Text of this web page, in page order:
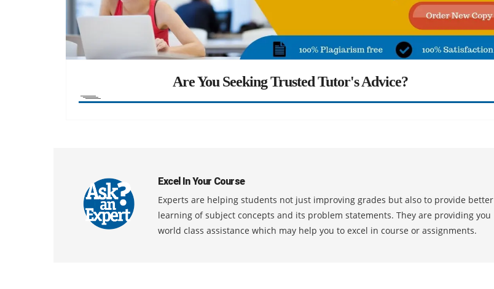
Are You Seeking Trusted Tutor's Advice?
Excel In Your Course
Experts are helping students not just improving grades but also to provide better
learning of subject concepts and its problem statements. They are providing you
world class assistance which may help you to excel in course or assignments.